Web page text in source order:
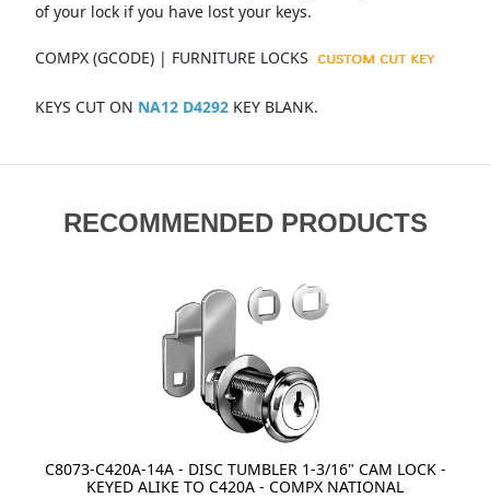
of your lock if you have lost your keys.
COMPX (GCODE) | FURNITURE LOCKS
KEYS CUT ON NA12 D4292KEY BLANK.
RECOMMENDED PRODUCTS
C8073-C420A-14A - DISC TUMBLER 1-3/16" CAM LOCK -
KEYED ALIKE TO C420A - COMPX NATIONAL